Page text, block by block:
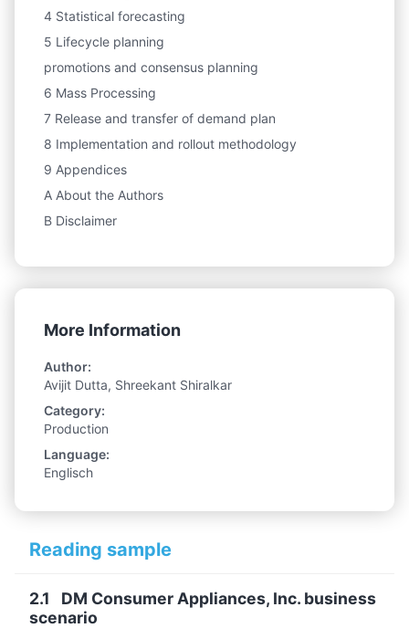
4 Statistical forecasting
5 Lifecycle planning
promotions and consensus planning
6 Mass Processing
7 Release and transfer of demand plan
8 Implementation and rollout methodology
9 Appendices
A About the Authors
B Disclaimer
More Information
Author:
Avijit Dutta, Shreekant Shiralkar
Category:
Production
Language:
Englisch
Reading sample
2.1 DM Consumer Appliances, Inc. business
scenario